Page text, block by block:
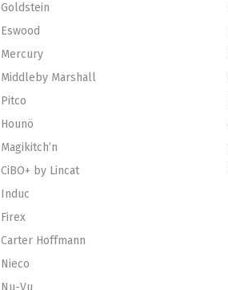
Goldstein
Eswood
Mercury
Middleby Marshall
Pitco
Hounö
Magikitch’n
CiBO+ by Lincat
Induc
Firex
Carter Hoffmann
Nieco
Nu-Vu